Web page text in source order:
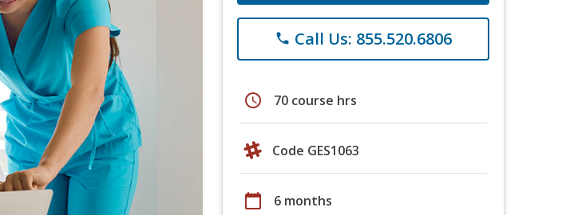
phone Call Us: 855.520.6806
schedule 70 course hrs
Code GES1063
calendar_today 6 months